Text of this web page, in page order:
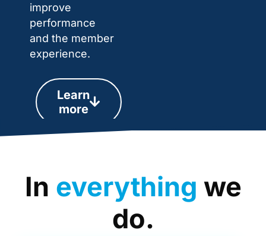
improve
performance
and the member
experience.
Learn
more
In everything we
do.